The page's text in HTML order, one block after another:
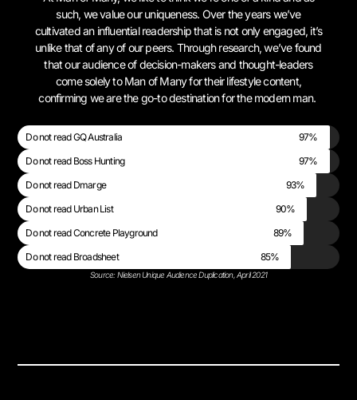
such, we value our uniqueness. Over the years we’ve
cultivated an influential readership that is not only engaged, it’s
unlike that of any of our peers. Through research, we’ve found
that our audience of decision-makers and thought-leaders
come solely to Man of Many for their lifestyle content,
confirming we are the go-to destination for the modern man.
Do not read GQ Australia
97%
Do not read Boss Hunting
97%
Do not read Dmarge
93%
Do not read Urban List
90%
Do not read Concrete Playground
89%
Do not read Broadsheet
85%
Source: Nielsen Unique Audience Duplication, April 2021